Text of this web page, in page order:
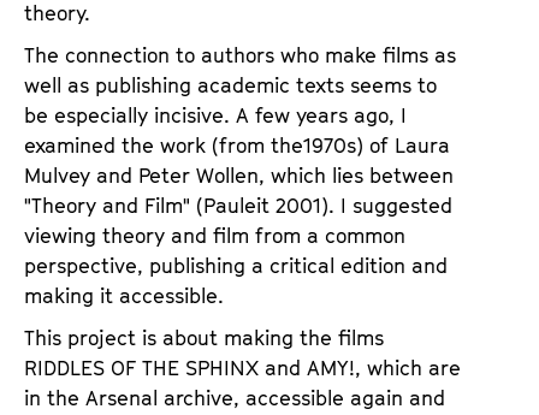
theory.
The connection to authors who make films as
well as publishing academic texts seems to
be especially incisive. A few years ago, I
examined the work (from the1970s) of Laura
Mulvey and Peter Wollen, which lies between
"Theory and Film" (Pauleit 2001). I suggested
viewing theory and film from a common
perspective, publishing a critical edition and
making it accessible.
This project is about making the films
RIDDLES OF THE SPHINX and AMY!, which are
in the Arsenal archive, accessible again and